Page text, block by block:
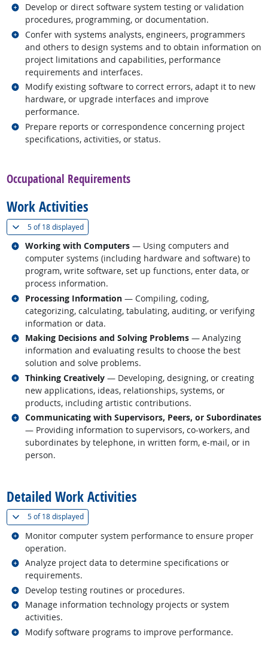
Develop or direct software system testing or validation
procedures, programming, or documentation.
Related occupations
Confer with systems analysts, engineers, programmers
and others to design systems and to obtain information on
project limitations and capabilities, performance
requirements and interfaces.
Related occupations
Modify existing software to correct errors, adapt it to new
hardware, or upgrade interfaces and improve
performance.
Related occupations
Prepare reports or correspondence concerning project
specifications, activities, or status.
Related occupations
Occupational Requirements
Work Activities
5 of18 displayed(
Working with Computers — Using computers and
computer systems (including hardware and software) to
program, write software, set up functions, enter data, or
process information.
Related occupations
Processing Information — Compiling, coding,
categorizing, calculating, tabulating, auditing, or verifying
information or data.
Related occupations
Making Decisions and Solving Problems — Analyzing
information and evaluating results to choose the best
solution and solve problems.
Related occupations
Thinking Creatively — Developing, designing, or creating
new applications, ideas, relationships, systems, or
products, including artistic contributions.
Related occupations
Communicating with Supervisors, Peers, or Subordinates
— Providing information to supervisors, co-workers, and
subordinates by telephone, in written form, e-mail, or in
person.
Related occupations
Detailed Work Activities
5 of18 displayed(
Monitor computer system performance to ensure proper
operation.
Related occupations
Analyze project data to determine specifications or
requirements.
Related occupations
Develop testing routines or procedures.
Related occupations
Manage information technology projects or system
activities.
Related occupations
Modify software programs to improve performance.
Related occupations